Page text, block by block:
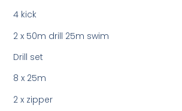
4 kick
2 x 50m drill 25m swim
Drill set
8 x 25m
2 x zipper